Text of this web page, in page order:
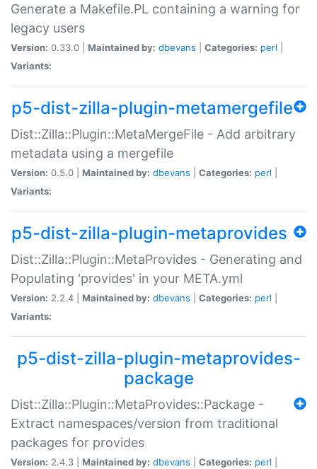
Generate a Makefile.PL containing a warning for
legacy users
Version: 0.33.0 | Maintained by: dbevans Categories: perl
Variants:
p5-dist-zilla-plugin-metamergefile
Dist::Zilla::Plugin::MetaMergeFile - Add arbitrary
metadata using a mergefile
Version: 0.5.0 | Maintained by: dbevans Categories: perl
Variants:
p5-dist-zilla-plugin-metaprovides
Dist::Zilla::Plugin::MetaProvides - Generating and
Populating 'provides' in your META.yml
Version: 2.2.4 | Maintained by: dbevans Categories: perl
Variants:
p5-dist-zilla-plugin-metaprovides-
package
Dist::Zilla::Plugin::MetaProvides::Package -
Extract namespaces/version from traditional
packages for provides
Version: 2.4.3 | Maintained by: dbevans Categories: perl